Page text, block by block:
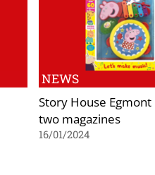
NEWS
Story House Egmont
two magazines
16/01/2024